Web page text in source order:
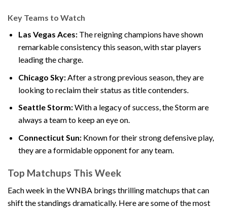
Key Teams to Watch
Las Vegas Aces:The reigning champions have shown
remarkable consistency this season, with star players
leading the charge.
Chicago Sky:After a strong previous season, they are
looking to reclaim their status as title contenders.
Seattle Storm:With a legacy of success, the Storm are
always a team to keep an eye on.
Connecticut Sun:Known for their strong defensive play,
they are a formidable opponent for any team.
Top Matchups This Week
Each week in the WNBA brings thrilling matchups that can
shift the standings dramatically. Here are some of the most